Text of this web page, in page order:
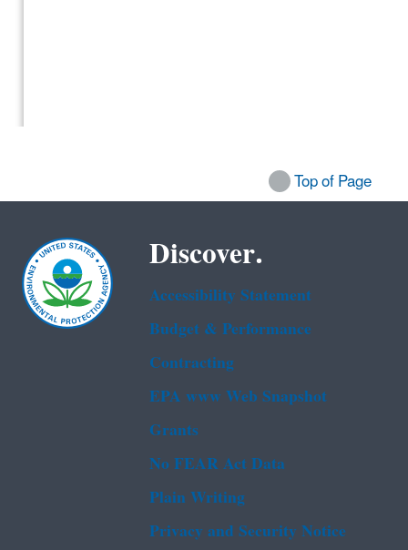
Top of Page
Discover.
Accessibility Statement
Budget & Performance
Contracting
EPA www Web Snapshot
Grants
No FEAR Act Data
Plain Writing
Privacy and Security Notice